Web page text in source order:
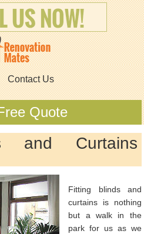
Contact Us
Quote
and Curtains
Fitting blinds and
curtains is nothing
but a walk in the
park for us as we